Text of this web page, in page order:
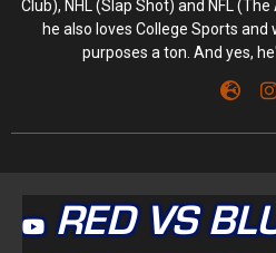
Club), NHL (Slap Shot) and NFL
he also loves College Sports and
purposes a ton. And yes,
RED VS